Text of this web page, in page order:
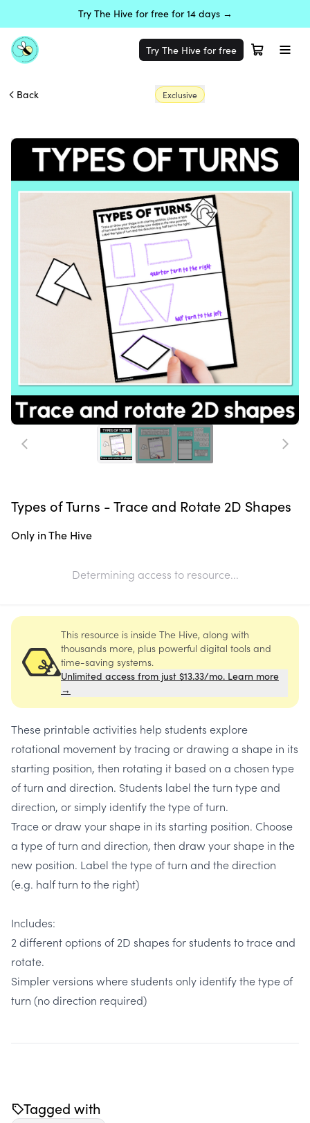
Try The Hive for free for 14 days →
Try The Hive for free
Back Exclusive
Types of Turns - Trace and Rotate 2D Shapes
Only in The Hive
Determining access to resource...
This resource is inside The Hive, along with
thousands more, plus powerful digital tools and
time-saving systems.
Unlimited access from just $13.33/mo. Learn more
→
These printable activities help students explore
rotational movement by tracing or drawing a shape in its
starting position, then rotating it based on a chosen type
of turn and direction. Students label the turn type and
direction, or simply identify the type of turn.
Trace or draw your shape in its starting position. Choose
a type of turn and direction, then draw your shape in the
new position. Label the type of turn and the direction
(e.g. half turn to the right)
Includes:
2 different options of 2D shapes for students to trace and
rotate.
Simpler versions where students only identify the type of
turn (no direction required)
Tagged with